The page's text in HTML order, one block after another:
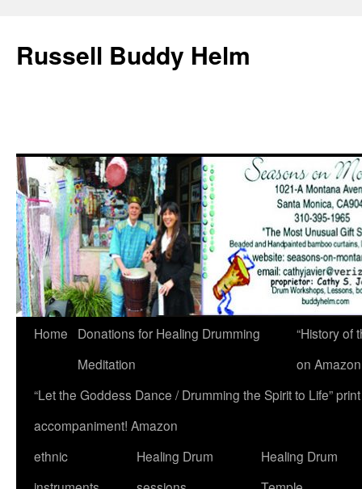
Russell Buddy Helm
Home
Donations for Healing Drumming
Meditation
“History of
on
“Let the Goddess Dance / Drumming the Spirit to Life”
accompaniment! Amazon
ethnic
Healing Drum
Healing Drum